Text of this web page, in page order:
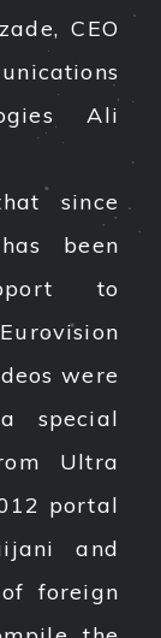
CEO
Ali
since
been
to
were
special
Ultra
portal
and
foreign